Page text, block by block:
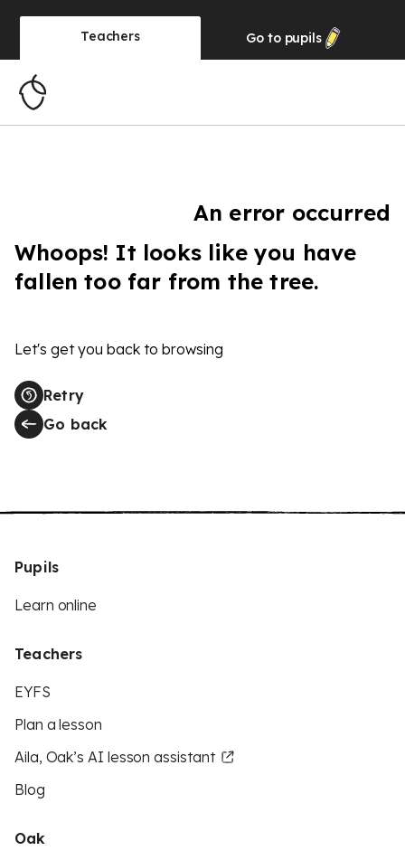
Teachers Go to pupils
An error occurred
Whoops! It looks like you have
fallen too far from the tree.
Let's get you back to browsing
Retry
Go back
Pupils
Learn online
Teachers
EYFS
Plan a lesson
Aila, Oak’s AI lesson assistant
Blog
Oak